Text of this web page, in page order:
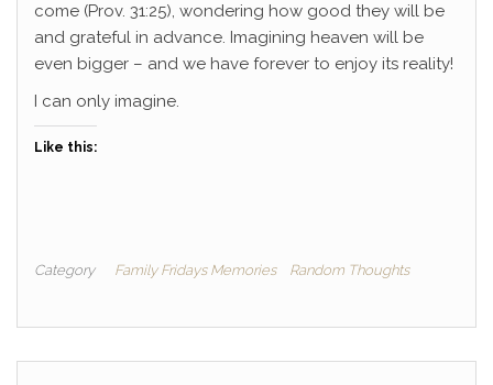
come (Prov. 31:25), wondering how good they will be
and grateful in advance. Imagining heaven will be
even bigger – and we have forever to enjoy its reality!
I can only imagine.
Like this:
Category Family Fridays Memories Random Thoughts